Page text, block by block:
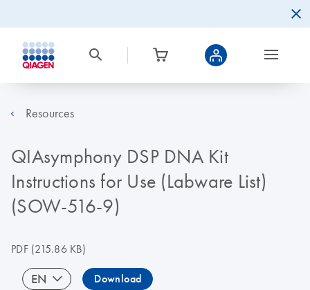
Resources
QIAsymphony DSP DNA Kit
Instructions for Use (Labware List)
(SOW-516-9)
PDF(215.86 KB)
EN Download